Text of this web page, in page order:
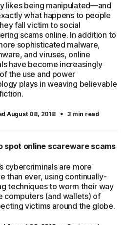
likes being manipulated—and
what happens to people
fall victim to social
scams online. In addition to
sophisticated malware,
and viruses, online
have become increasingly
the use and power
plays in weaving believable
August 08, 2018 · 3 min read
spot online scareware scams
cybercriminals are more
than ever, using continually-
techniques to worm their way
computers (and wallets) of
victims around the globe.